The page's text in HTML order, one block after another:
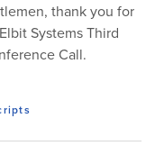
thank you for
Systems Third
Call.